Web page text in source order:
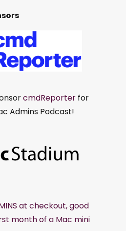
cmdReporter for
Admins Podcast!
at checkout, good
month of a Mac mini